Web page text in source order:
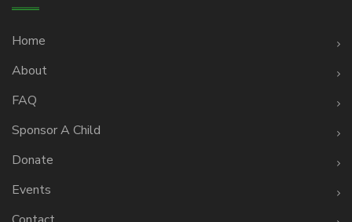
Home
About
FAQ
Sponsor A Child
Donate
Events